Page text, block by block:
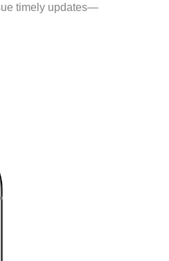
timely updates—